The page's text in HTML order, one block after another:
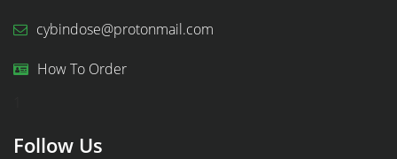
cybindose@protonmail.com
How To Order
Follow Us